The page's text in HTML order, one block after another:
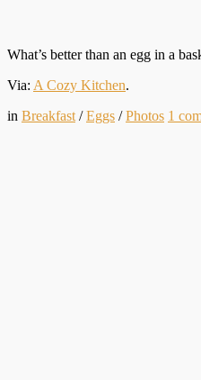
What’s better than an egg in a
Via: A Cozy Kitchen.
in Breakfast /Eggs /Photos 1